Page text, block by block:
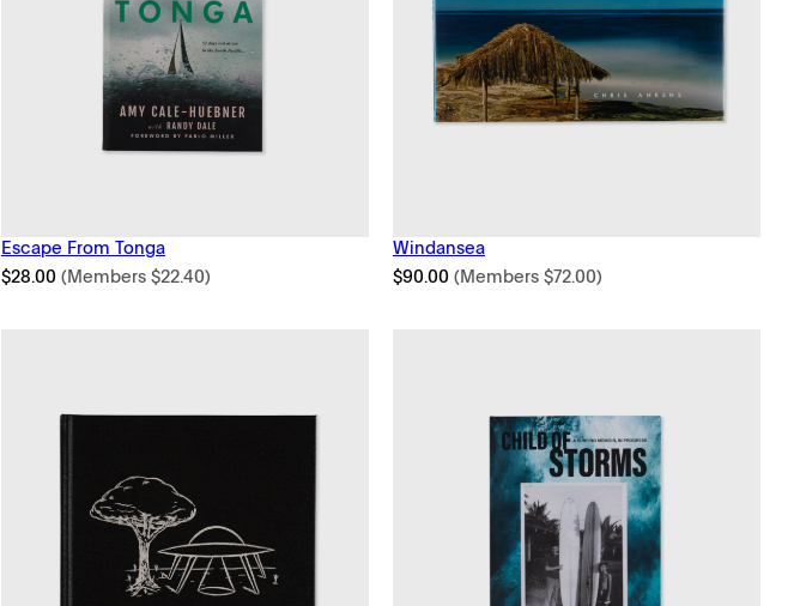
Escape From Tonga
$28.00 (Members $22.40)
Windansea
$90.00 (Members $72.00)